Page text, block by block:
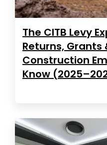
The CITB Levy
Returns, Grants
Construction
Know